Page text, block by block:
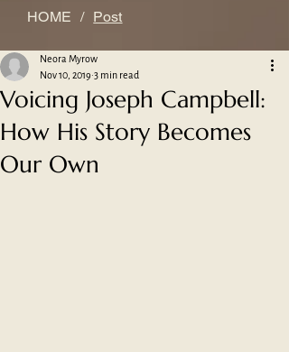
HOME / Post
Voicing Joseph Campbell:
How His Story Becomes
Our Own
Neora Myrow
Nov 10, 2019 3 min read